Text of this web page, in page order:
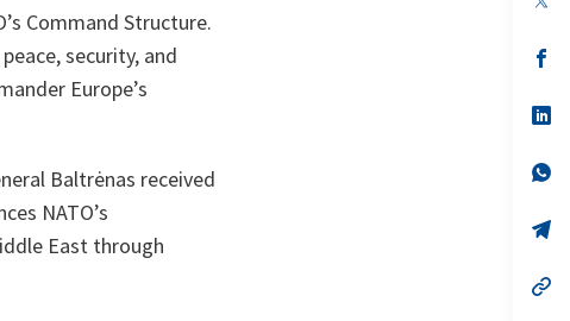
Command Structure.
security, and
Europe’s
Baltrėnas received
NATO’s
East through
in